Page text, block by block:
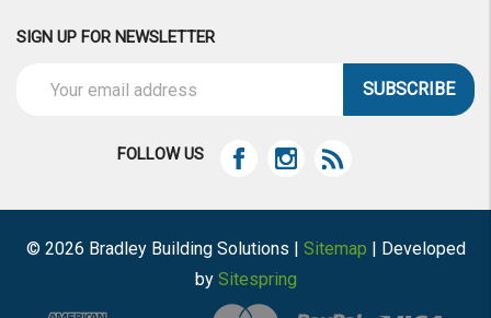
SIGN UP FOR NEWSLETTER
Address
FOLLOW US
© 2026 Bradley Building Solutions | Sitemap | Developed
by Sitespring